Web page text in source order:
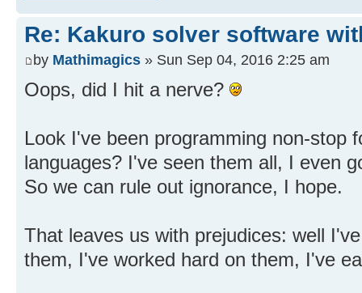
Re: Kakuro solver software
by Mathimagics » Sun Sep 04, 2016 2:25 am
Oops, did I hit a nerve?
Look I've been programming non-stop
languages? I've seen them all, I even
So we can rule out ignorance, I hope.
That leaves us with prejudices: well
them, I've worked hard on them, I've